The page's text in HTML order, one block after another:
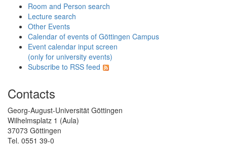
Room and Person search
Lecture search
Other Events
Calendar of events of Göttingen Campus
Event calendar input screen
(only for university events)
Subscribe to RSS feed
Contacts
Georg-August-Universität Göttingen
Wilhelmsplatz 1 (Aula)
37073 Göttingen
Tel. 0551 39-0